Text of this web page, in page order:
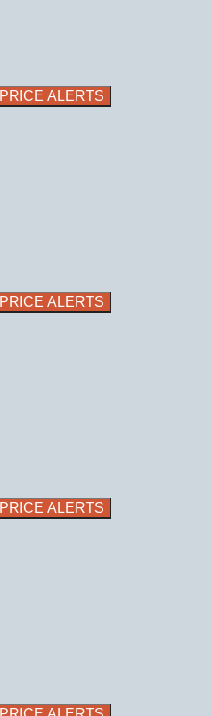
PRICE ALERTS
PRICE ALERTS
PRICE ALERTS